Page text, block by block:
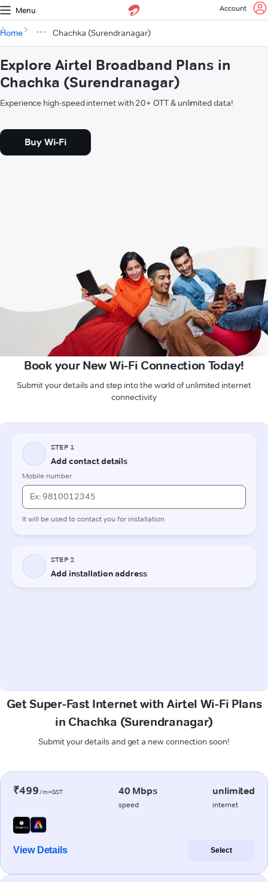
Menu Account
Home Chachka (Surendranagar)
Explore Airtel Broadband Plans in
Chachka (Surendranagar)
Experience high-speed internet with 20+ OTT & unlimited data!
Buy Wi-Fi
Book your New Wi-Fi Connection Today!
Submit your details and step into the world of unlimited internet
connectivity
Get Super-Fast Internet with Airtel Wi-Fi Plans
in Chachka (Surendranagar)
Submit your details and get a new connection soon!
₹499/m+GST 40 Mbps
speed
unlimited
internet
View Details Select